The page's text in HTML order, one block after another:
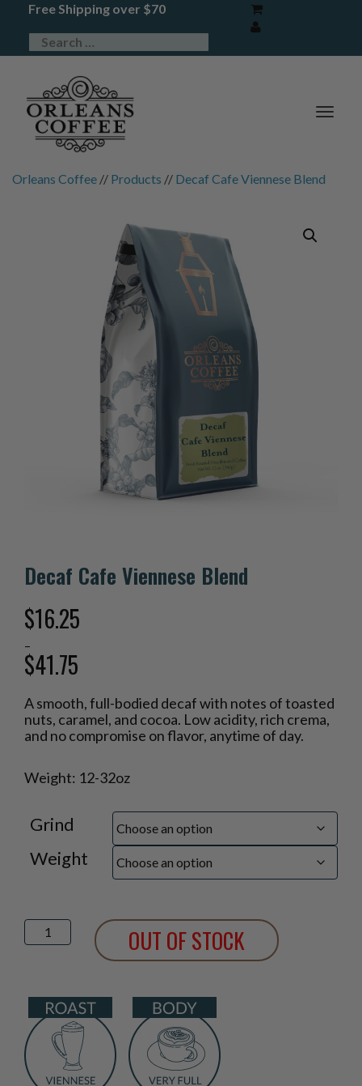
Free Shipping over $70
Orleans Coffee // Products // Decaf Cafe Viennese Blend
Decaf Cafe Viennese Blend
$16.25
–
$41.75
range:
$16.25
through
A smooth, full-bodied decaf with notes of toasted
nuts, caramel, and cocoa. Low acidity, rich crema,
and no compromise on flavor, anytime of day.
Weight: 12-32oz
Grind
Weight
Decaf
Cafe
quantity
OUT OF STOCK